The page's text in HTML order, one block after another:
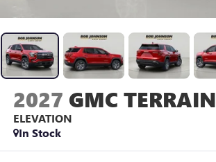
2027 GMC TERRAIN
ELEVATION
In Stock